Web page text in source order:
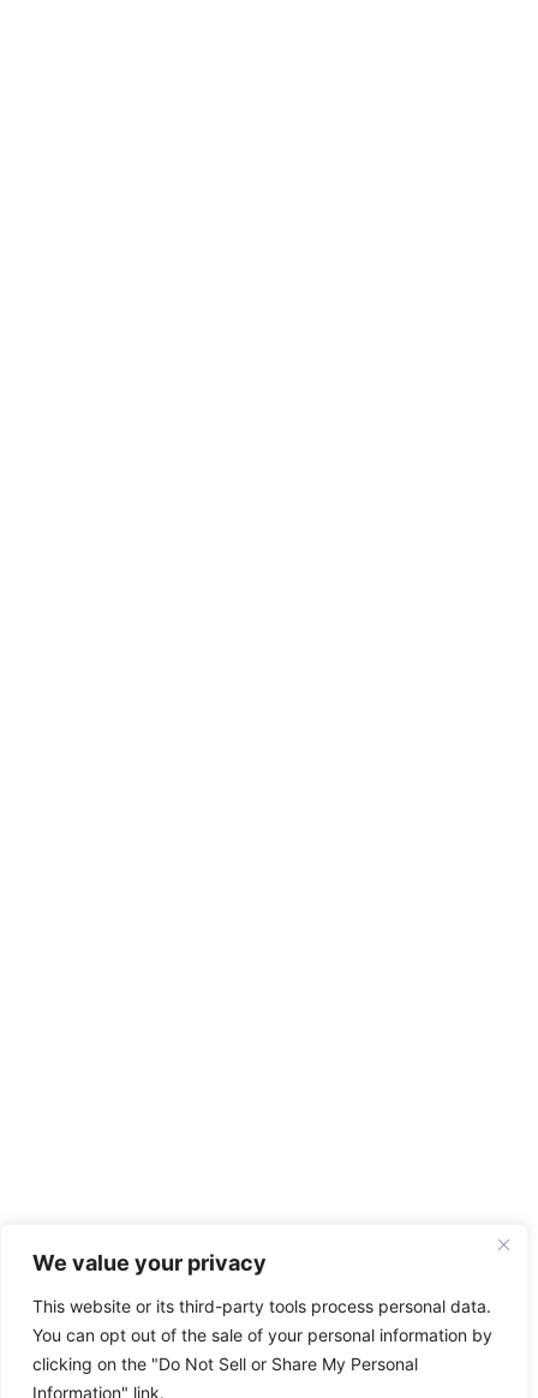
We value your privacy
This website or its third-party tools process personal data.
You can opt out of the sale of your personal information by
clicking on the "Do Not Sell or Share My Personal
Information" link.